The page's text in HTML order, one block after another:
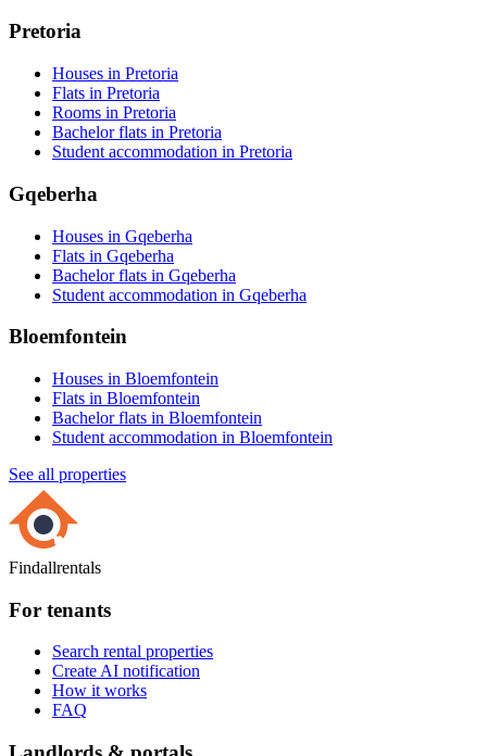
Pretoria
Houses in Pretoria
Flats in Pretoria
Rooms in Pretoria
Bachelor flats in Pretoria
Student accommodation in Pretoria
Gqeberha
Houses in Gqeberha
Flats in Gqeberha
Bachelor flats in Gqeberha
Student accommodation in Gqeberha
Bloemfontein
Houses in Bloemfontein
Flats in Bloemfontein
Bachelor flats in Bloemfontein
Student accommodation in Bloemfontein
See all properties
Findallrentals
For tenants
Search rental properties
Create AI notification
How it works
FAQ